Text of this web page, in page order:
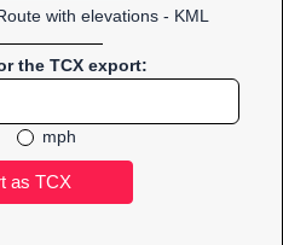
with elevations - KML
the TCX export:
mph